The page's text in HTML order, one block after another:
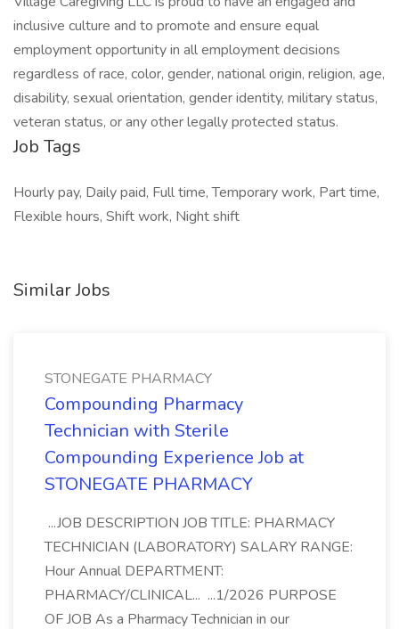
inclusive culture and to promote and ensure equal
employment opportunity in all employment decisions
regardless of race, color, gender, national origin, religion, age,
disability, sexual orientation, gender identity, military status,
veteran status, or any other legally protected status.
Job Tags
Hourly pay, Daily paid, Full time, Temporary work, Part time,
Flexible hours, Shift work, Night shift
Similar Jobs
STONEGATE PHARMACY
Compounding Pharmacy
Technician with Sterile
Compounding Experience Job at
STONEGATE PHARMACY
...JOB DESCRIPTION JOB TITLE: PHARMACY
TECHNICIAN (LABORATORY) SALARY RANGE:
Hour Annual DEPARTMENT:
PHARMACY/CLINICAL... ...1/2026 PURPOSE
OF JOB As a Pharmacy Technician in our